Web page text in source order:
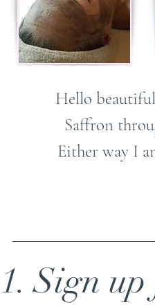
Hello
Saffron
Either way I
1. Sign